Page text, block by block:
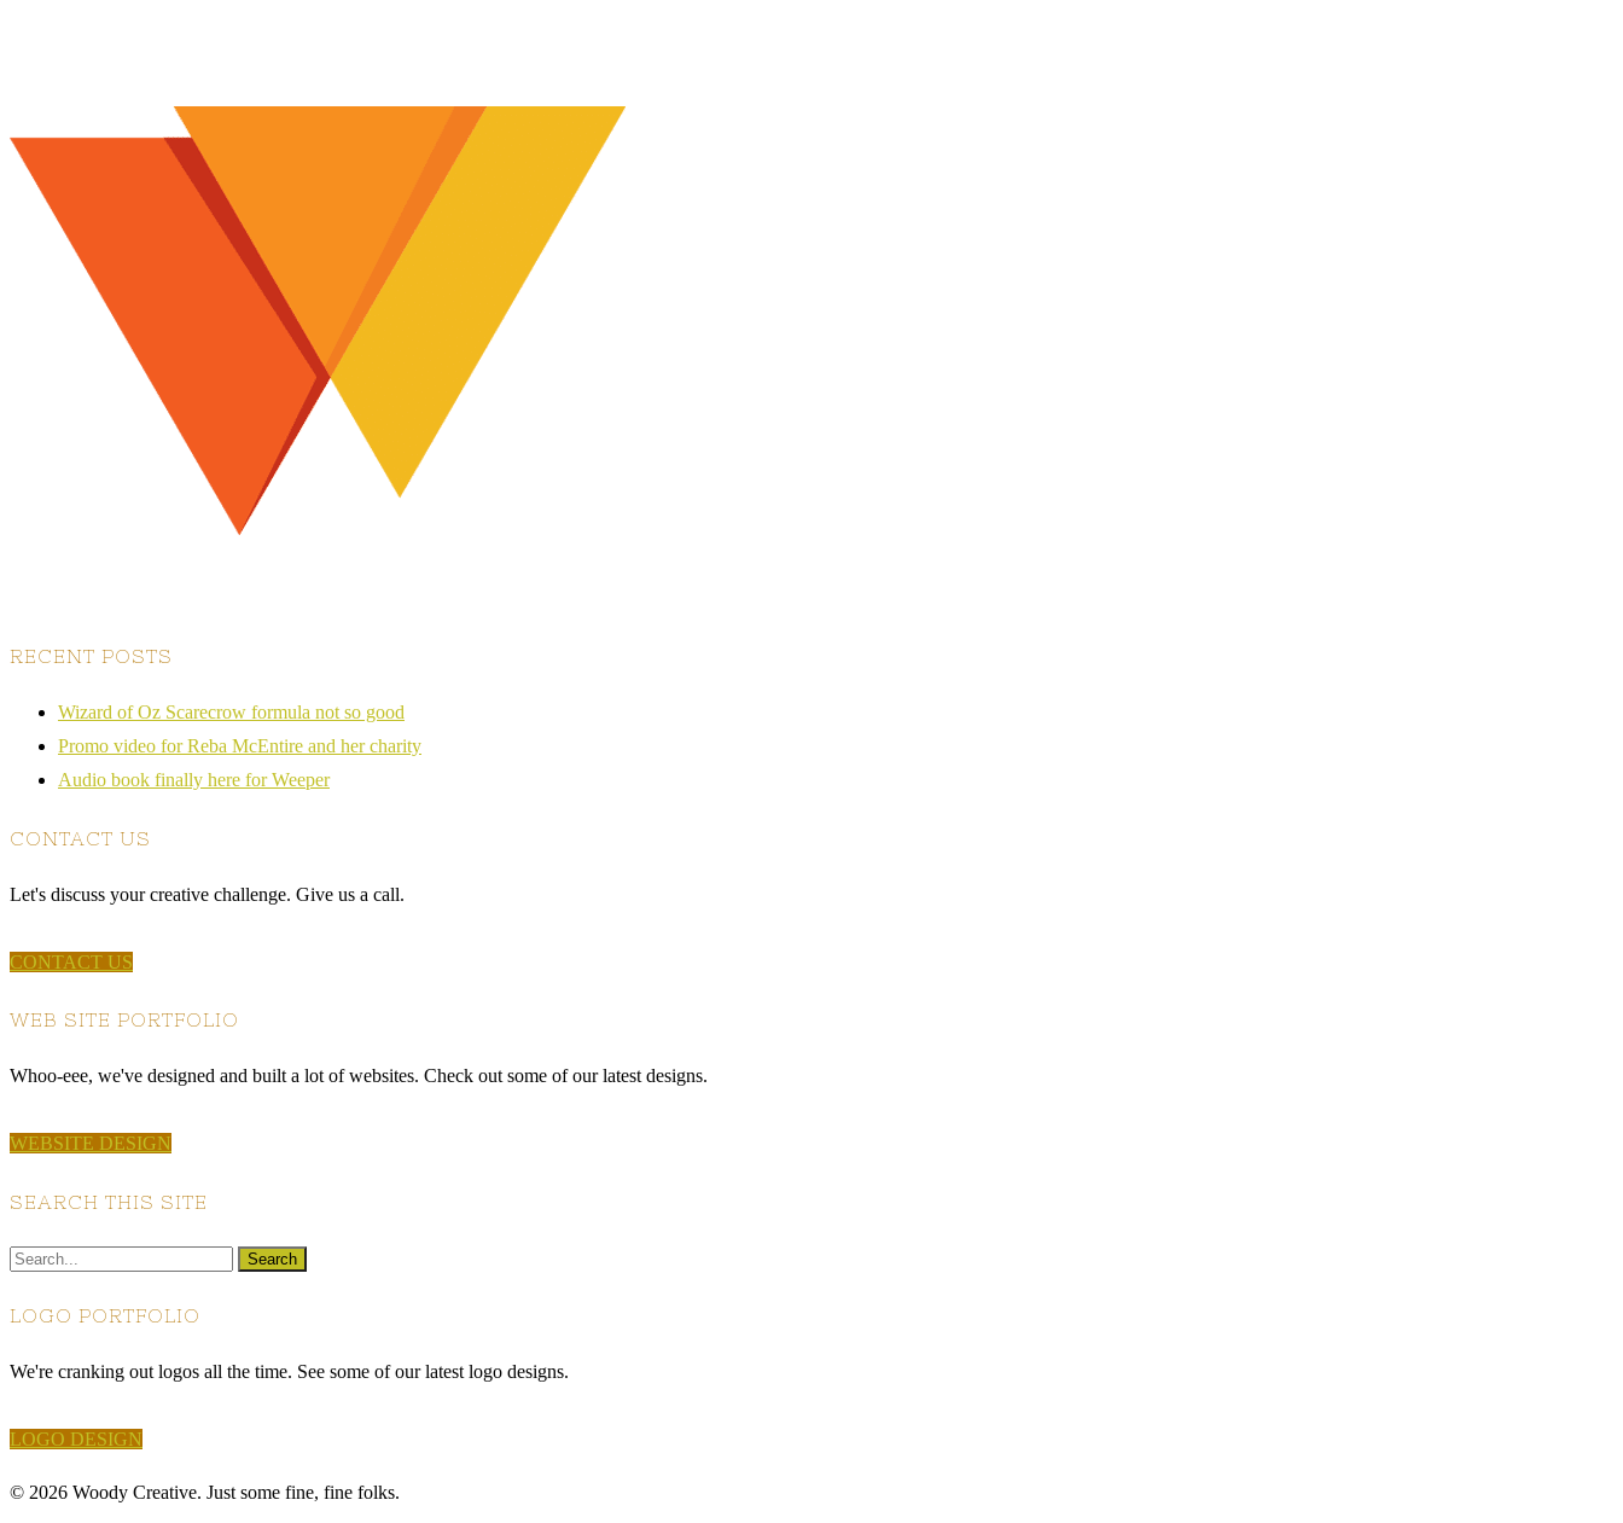
RECENT POSTS
Wizard of Oz Scarecrow formula not so good
Promo video for Reba McEntire and her charity
Audio book finally here for Weeper
CONTACT US
Let's discuss your creative challenge. Give us a call.
CONTACT US
WEB SITE PORTFOLIO
Whoo-eee, we've designed and built a lot of websites. Check out some of our latest designs.
WEBSITE DESIGN
SEARCH THIS SITE
LOGO PORTFOLIO
We're cranking out logos all the time. See some of our latest logo designs.
LOGO DESIGN
© 2026 Woody Creative. Just some fine, fine folks.